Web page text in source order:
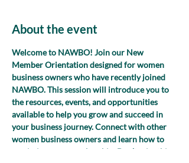
About the event
Welcome to NAWBO! Join our New
Member Orientation designed for women
business owners who have recently joined
NAWBO. This session will introduce you to
the resources, events, and opportunities
available to help you grow and succeed in
your business journey. Connect with other
women business owners and learn how to
maximize your membership. Don’t miss this